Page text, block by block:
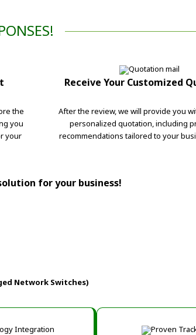
the
you
your
Receive Your Customized
After the review, we will provide you
personalized quotation, including
recommendations tailored to your
for your business!
Network Switches)